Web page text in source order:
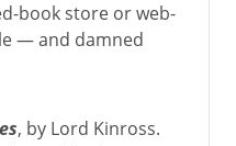
book store or web-
— and damned
, by Lord Kinross.